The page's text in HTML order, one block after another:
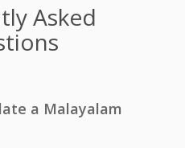
Asked
a Malayalam